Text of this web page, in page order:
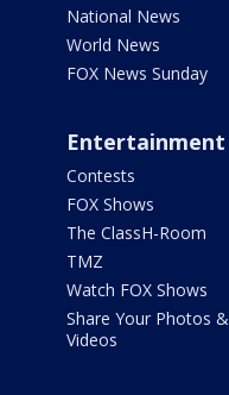
National News
World News
FOX News Sunday
Entertainment
Contests
FOX Shows
The ClassH-Room
TMZ
Watch FOX Shows
Share Your Photos &
Videos